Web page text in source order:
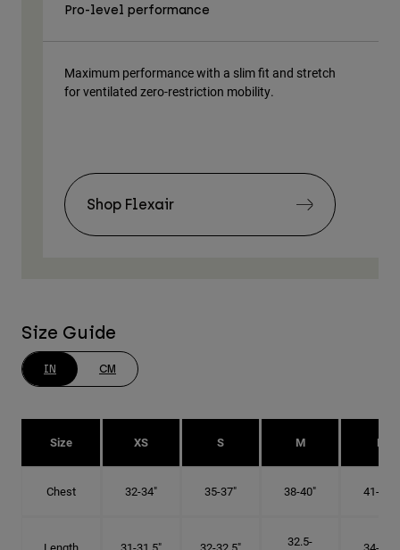
Pro-level performance
Maximum performance with a slim fit and stretch
for ventilated zero-restriction mobility.
Shop Flexair
Size Guide
IN CM
Size XS S M L
Chest 32-34" 35-37" 38-40" 41-43"
32.5-